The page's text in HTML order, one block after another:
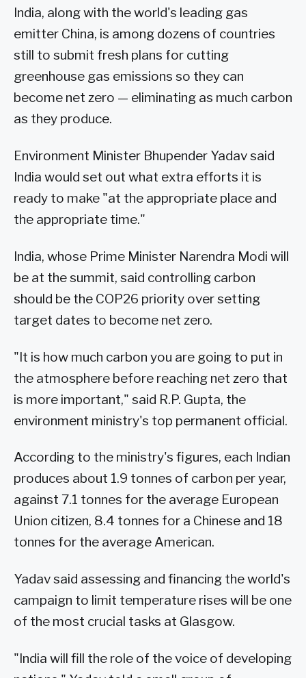
India, along with the world's leading gas
emitter China, is among dozens of countries
still to submit fresh plans for cutting
greenhouse gas emissions so they can
become net zero — eliminating as much carbon
as they produce.
Environment Minister Bhupender Yadav said
India would set out what extra efforts it is
ready to make "at the appropriate place and
the appropriate time."
India, whose Prime Minister Narendra Modi will
be at the summit, said controlling carbon
should be the COP26 priority over setting
target dates to become net zero.
"It is how much carbon you are going to put in
the atmosphere before reaching net zero that
is more important," said R.P. Gupta, the
environment ministry's top permanent official.
According to the ministry's figures, each Indian
produces about 1.9 tonnes of carbon per year,
against 7.1 tonnes for the average European
Union citizen, 8.4 tonnes for a Chinese and 18
tonnes for the average American.
Yadav said assessing and financing the world's
campaign to limit temperature rises will be one
of the most crucial tasks at Glasgow.
"India will fill the role of the voice of developing